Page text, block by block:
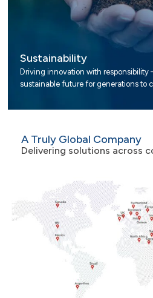
Sustainability
Driving innovation with responsibility
sustainable future for generations to
A Truly Global Company
Delivering solutions across